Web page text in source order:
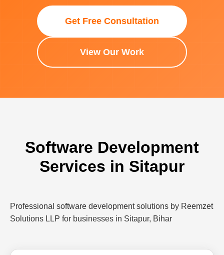
Get Free Consultation
View Our Work
Software Development
Services in Sitapur
Professional software development solutions by Reemzet
Solutions LLP for businesses in Sitapur, Bihar